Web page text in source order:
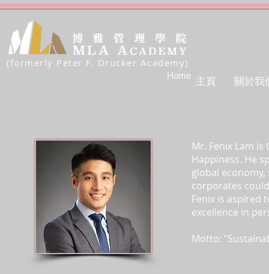
(formerly Peter F. Drucker Academy)
主頁 關於我
Mr. Fenix Lam
Happiness. He
global
corporates
Fenix is aspired
excellence in
Motto:
Home